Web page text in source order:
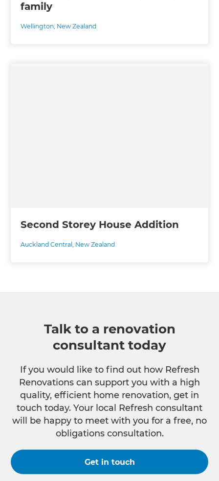
family
Wellington, New Zealand
Second Storey House Addition
Auckland Central, New Zealand
Talk to a renovation
consultant today
If you would like to find out how Refresh
Renovations can support you with a high
quality, efficient home renovation, get in
touch today. Your local Refresh consultant
will be happy to meet with you for a free, no
obligations consultation.
Get in touch